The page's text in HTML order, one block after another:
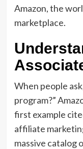
Amazon,the
marketplace.
When people
program?”
first example
affiliate
massive catalog